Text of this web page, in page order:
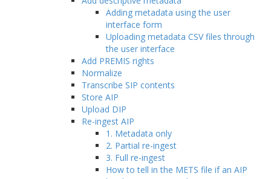
Adding metadata using the user
interface form
Uploading metadata CSV files through
the user interface
Add PREMIS rights
Normalize
Transcribe SIP contents
Store AIP
Upload DIP
Re-ingest AIP
1. Metadata only
2. Partial re-ingest
3. Full re-ingest
How to tell in the METS file if an AIP